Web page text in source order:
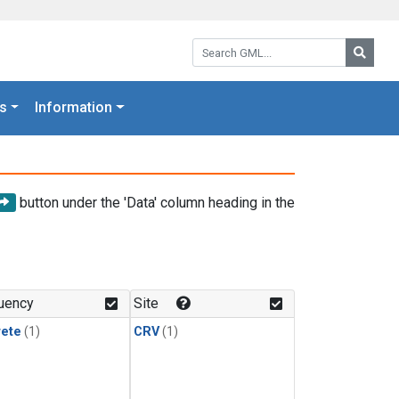
Search GML:
Information
button under the 'Data' column heading in the
(1)
Site
CRV(1)